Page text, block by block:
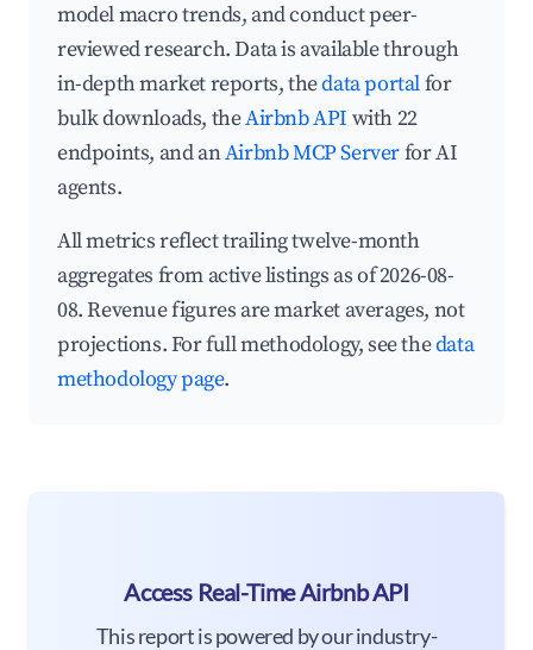
model macro trends, and conduct peer-
reviewed research. Data is available through
in-depth market reports, thedata portalfor
bulk downloads, theAirbnb API with 22
endpoints, and anAirbnb MCP Serverfor AI
agents.
All metrics reflect trailing twelve-month
aggregates from active listings as of 2026-08-
08. Revenue figures are market averages, not
projections. For full methodology, see thedata
methodology page.
Access Real-Time Airbnb API
This report is powered by our industry-